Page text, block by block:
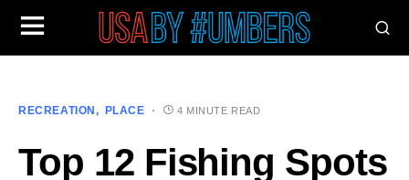
RECREATION PLACE 4 MINUTE READ
Top 12 Fishing Spots